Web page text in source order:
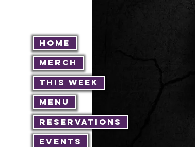
Home
Merch
This Week
Menu
Reservations
Events